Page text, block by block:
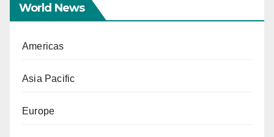
World News
Americas
Asia Pacific
Europe